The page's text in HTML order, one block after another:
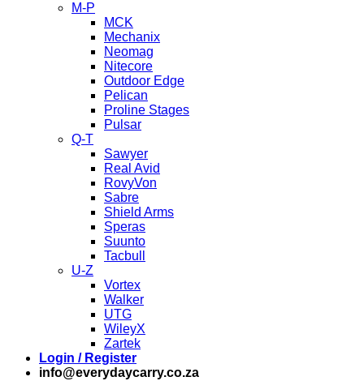
M-P
MCK
Mechanix
Neomag
Nitecore
Outdoor Edge
Pelican
Proline Stages
Pulsar
Q-T
Sawyer
Real Avid
RovyVon
Sabre
Shield Arms
Speras
Suunto
Tacbull
U-Z
Vortex
Walker
UTG
WileyX
Zartek
Login / Register
info@everydaycarry.co.za